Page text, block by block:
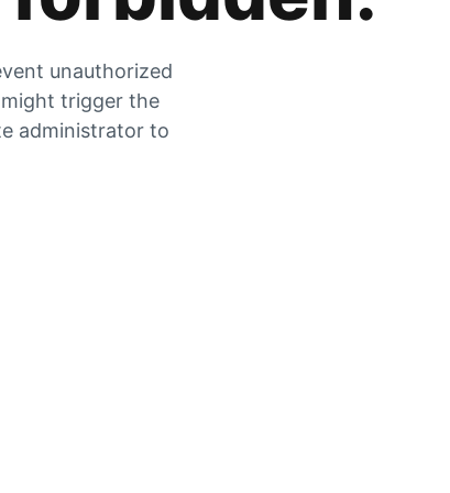
unauthorized
trigger the
administrator to